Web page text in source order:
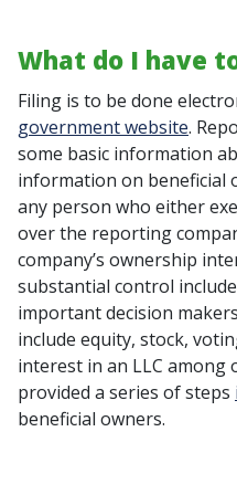
What do I have
Filing is to be done
government website.
some basic information
information on beneficial
any person who either
over the reporting
company’s ownership
substantial control
important decision
include equity, stock,
interest in an LLC among
provided a series of steps
beneficial owners.